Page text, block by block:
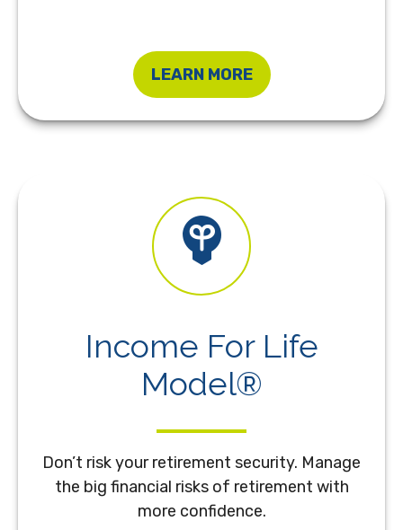
LEARN MORE
Income For Life
Model®
Don’t risk your retirement security. Manage
the big financial risks of retirement with
more confidence.